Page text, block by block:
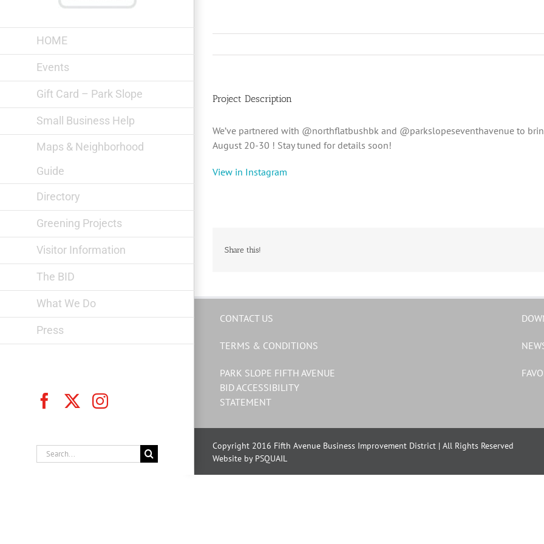
HOME
Events
Gift Card – Park Slope
Small Business Help
Maps & Neighborhood
Guide
Directory
Greening Projects
Visitor Information
The BID
What We Do
Press
FacebookInstagram
Search
for:
Project Description
We’ve partnered with @northflatbushbk and @parkslopeseventhavenue to
August 20-30 ! Stay tuned for details soon!
View in Instagram
Share this!
CONTACT US
TERMS & CONDITIONS
PARK SLOPE FIFTH AVENUE
BID ACCESSIBILITY
STATEMENT
Copyright 2016 Fifth Avenue Business Improvement District | All Rights Reserved
Website by PSQUAIL